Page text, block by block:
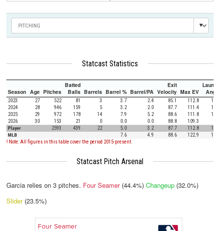
Statcast Statistics
Season Age Pitches
Batted
Balls Barrels Barrel % Barrel/PA
Exit
Velocity Max EV
Launch
Angle
2023 27 522 81 3 3.7 2.4 85.1 112.8
13.8
2024
28 946 159 5 3.2 2.0 87.7 111.4
11.5
2025
29 972 178 14 7.9 5.2 88.6 111.8
11.9
2026
30 153 21 0 0.0 0.0 88.8 109.3
Player
2593 439 22 5.0 3.2 87.7 112.8
12.0
MLB
7.6 4.9 88.6 122.9
12.5
! Note: All figures in this table cover the period 2015-present.
Statcast Pitch Arsenal
Garcia relies on 3 pitches. Four Seamer (44.4%) Changeup (32.0%)
Slider (23.5%)
Four Seamer